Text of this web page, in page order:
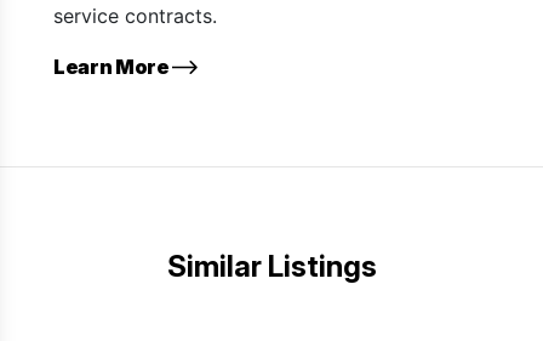
service contracts.
Learn More
Similar Listings